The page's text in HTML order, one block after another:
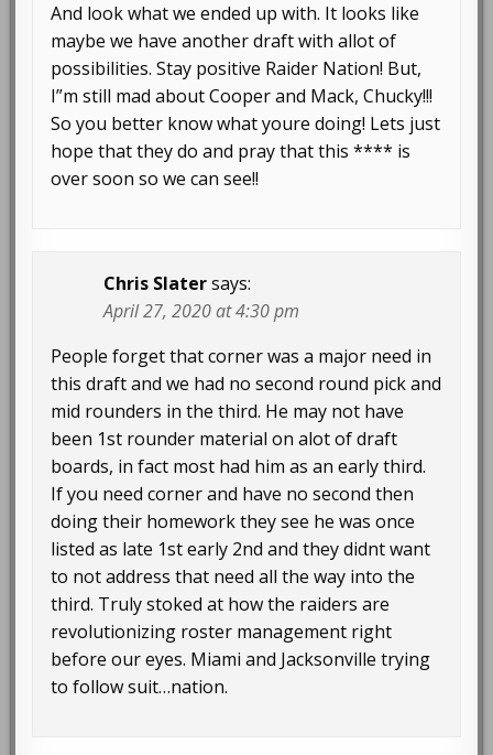
And look what we ended up with. It looks like
maybe we have another draft with allot of
possibilities. Stay positive Raider Nation! But,
I”m still mad about Cooper and Mack, Chucky!!!
So you better know what youre doing! Lets just
hope that they do and pray that this **** is
over soon so we can see!!
Chris Slater says:
April 27, 2020 at 4:30 pm
People forget that corner was a major need in
this draft and we had no second round pick and
mid rounders in the third. He may not have
been 1st rounder material on alot of draft
boards, in fact most had him as an early third.
If you need corner and have no second then
doing their homework they see he was once
listed as late 1st early 2nd and they didnt want
to not address that need all the way into the
third. Truly stoked at how the raiders are
revolutionizing roster management right
before our eyes. Miami and Jacksonville trying
to follow suit…nation.